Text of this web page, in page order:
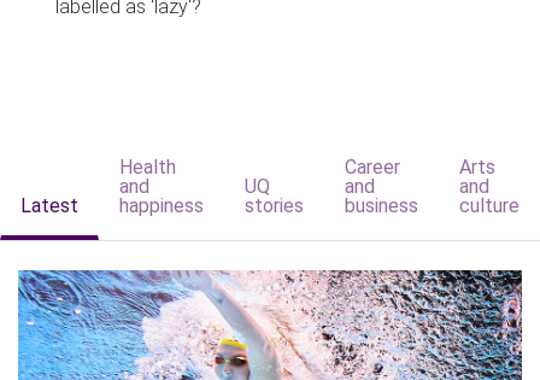
labelled as 'lazy'?
Latest
Health
and
happiness
UQ
stories
Career
and
business
Arts
and
culture